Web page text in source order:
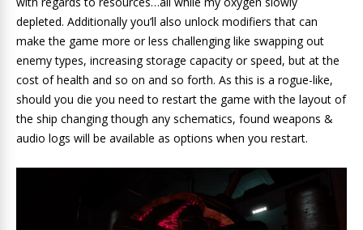
depleted. Additionally you’ll also unlock modifiers that can
make the game more or less challenging like swapping out
enemy types, increasing storage capacity or speed, but at the
cost of health and so on and so forth. As this is a rogue-like,
should you die you need to restart the game with the layout of
the ship changing though any schematics, found weapons &
audio logs will be available as options when you restart.